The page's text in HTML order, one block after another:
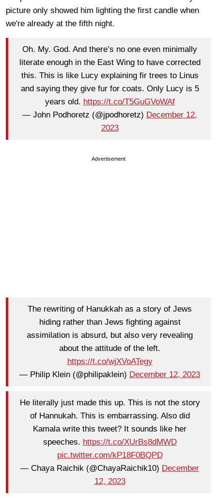
picture only showed him lighting the first candle when
we're already at the fifth night.
Oh. My. God. And there’s no one even minimally
literate enough in the East Wing to have corrected
this. This is like Lucy explaining fir trees to Linus
and saying they give fur for coats. Only Lucy is 5
years old. https://t.co/T5GuGVoWAf
— John Podhoretz (@jpodhoretz) December 12,
2023
Advertisement
The rewriting of Hanukkah as a story of Jews
hiding rather than Jews fighting against
assimilation is absurd, but also very revealing
about the attitude of the left.
https://t.co/wjXVoATegy
— Philip Klein (@philipaklein) December 12, 2023
He literally just made this up. This is not the story
of Hannukah. This is embarrassing. Also did
Kamala write this tweet? It sounds like her
speeches. https://t.co/XUrBs8dMWD
pic.twitter.com/kP18F0BQPD
— Chaya Raichik (@ChayaRaichik10) December
12, 2023